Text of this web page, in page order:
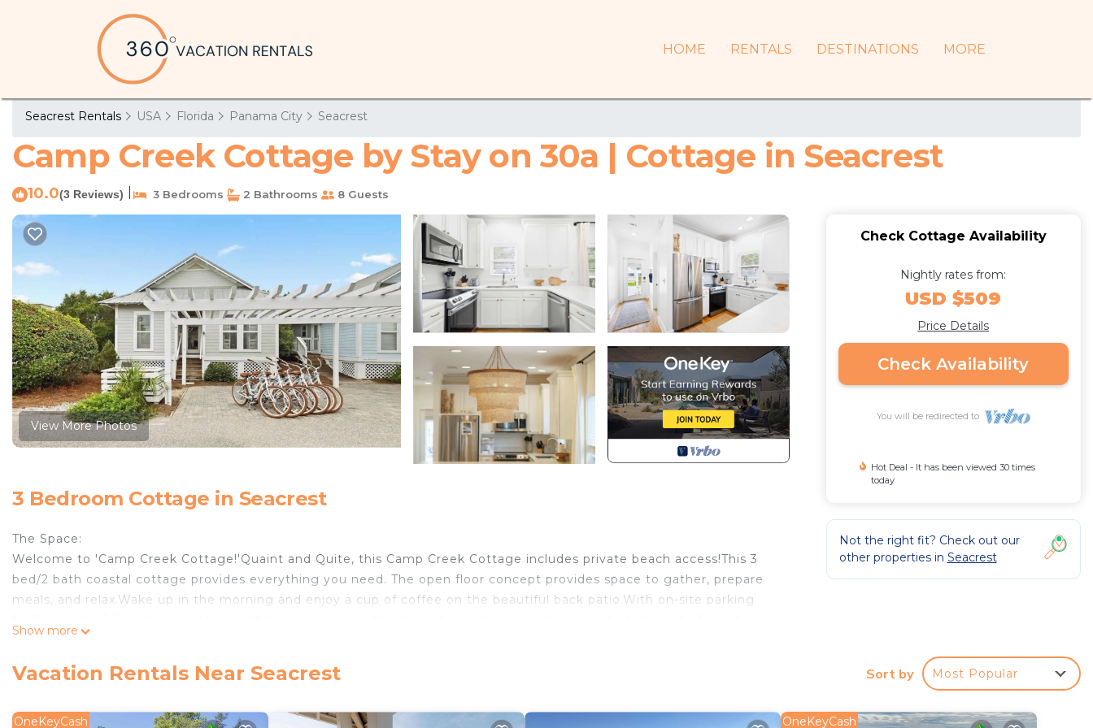
HOME RENTALS DESTINATIONS MORE
Seacrest Rentals USA Florida Panama City Seacrest
Camp Creek Cottage by Stay on 30a | Cottage in Seacrest
10.0(3 Reviews) 3 Bedrooms 2 Bathrooms 8 Guests
View More Photos
3 Bedroom Cottage in Seacrest
The Space:
Welcome to 'Camp Creek Cottage!'Quaint and Quite, this Camp Creek Cottage includes private beach access!This 3
bed/2 bath coastal cottage provides everything you need. The open floor concept provides space to gather, prepare
meals, and relax.Wake up in the morning and enjoy a cup of coffee on the beautiful back patio.With on-site parking
-6 Bikes- Adult
-Beautiful Back Patio
Show more
Check Cottage Availability
Nightly rates from:
USD $509
Price Details
Check Availability
You will be redirected to
Hot Deal - It has been viewed 30 times
today
Not the right fit? Check out our
other properties in Seacrest
Vacation Rentals Near Seacrest Sort by Most Popular
OneKeyCash OneKeyCash